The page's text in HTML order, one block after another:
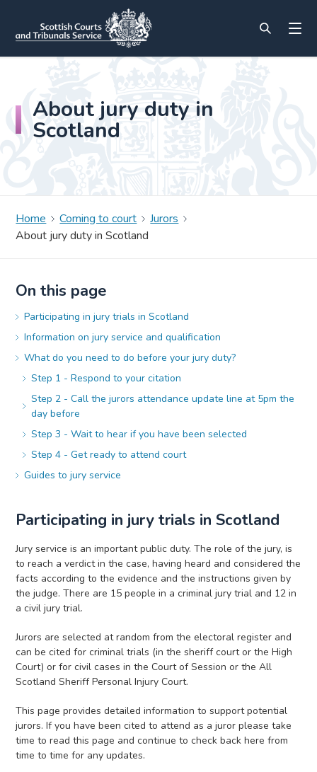
About jury duty in
Scotland
Home Coming to court
Jurors
About jury duty in Scotland
On this page
Participating in jury trials in Scotland
Information on jury service and qualification
What do you need to do before your jury duty?
Step 1 - Respond to your citation
Step 2 - Call the jurors attendance update line at 5pm the
day before
Step 3 - Wait to hear if you have been selected
Step 4 - Get ready to attend court
Guides to jury service
Participating in jury trials in Scotland
Jury service is an important public duty. The role of the jury, is
to reach a verdict in the case, having heard and considered the
facts according to the evidence and the instructions given by
the judge. There are 15 people in a criminal jury trial and 12 in
a civil jury trial.
Jurors are selected at random from the electoral register and
can be cited for criminal trials (in the sheriff court or the High
Court) or for civil cases in the Court of Session or the All
Scotland Sheriff Personal Injury Court.
This page provides detailed information to support potential
jurors. If you have been cited to attend as a juror please take
time to read this page and continue to check back here from
time to time for any updates.